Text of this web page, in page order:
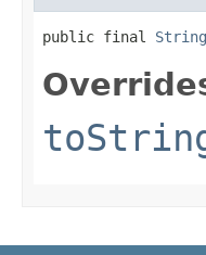
public final String